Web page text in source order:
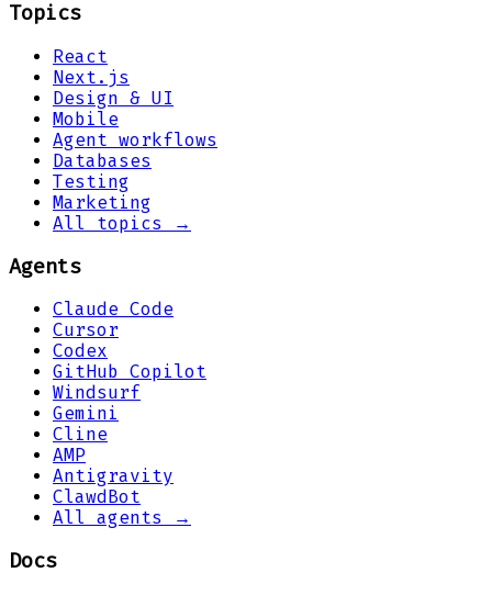
Topics
React
Next.js
Design & UI
Mobile
Agent workflows
Databases
Testing
Marketing
All topics →
Agents
Claude Code
Cursor
Codex
GitHub Copilot
Windsurf
Gemini
Cline
AMP
Antigravity
ClawdBot
All agents →
Docs